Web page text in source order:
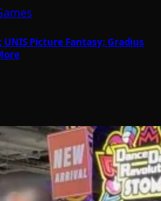
UNIS Picture Fantasy; Gradius